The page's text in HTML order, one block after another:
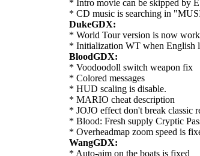
* Intro movie can be skipped by
* CD music is searching in
DukeGDX:
* World Tour version is now
* Initialization WT when English
BloodGDX:
* Voodoodoll switch weapon fix
* Colored messages
* HUD scaling is disable.
* MARIO cheat description
* JOJO effect don't break classic
* Blood: Fresh supply Cryptic
* Overheadmap zoom speed is
WangGDX:
* Auto-aim on the boats is fixed